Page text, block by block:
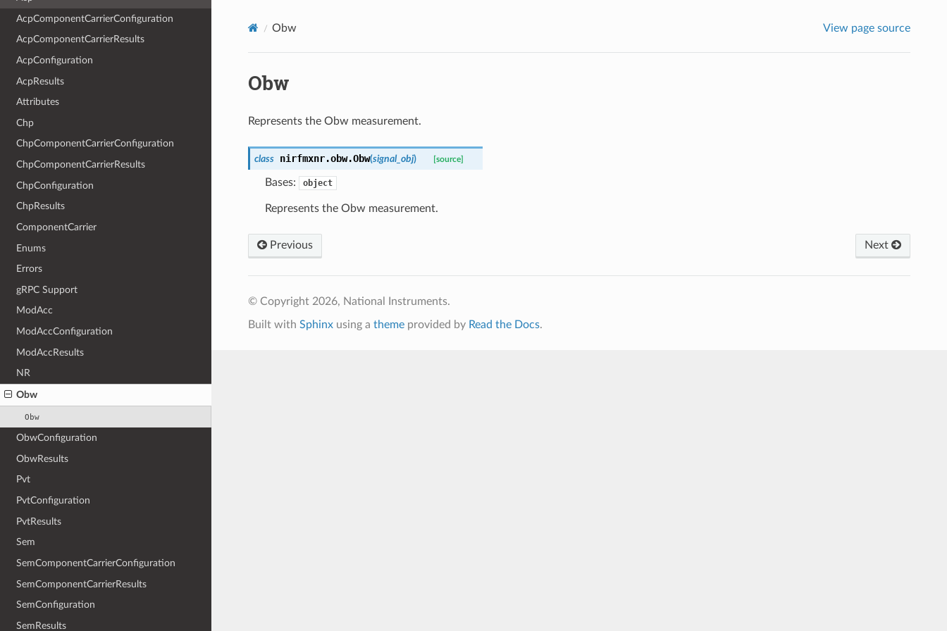
AcpComponentCarrierConfiguration
AcpComponentCarrierResults
AcpConfiguration
AcpResults
Attributes
Chp
ChpComponentCarrierConfiguration
ChpComponentCarrierResults
ChpConfiguration
ChpResults
ComponentCarrier
Enums
Errors
gRPC Support
ModAcc
ModAccConfiguration
ModAccResults
NR
Obw
Obw
ObwConfiguration
ObwResults
Pvt
PvtConfiguration
PvtResults
Sem
SemComponentCarrierConfiguration
SemComponentCarrierResults
SemConfiguration
SemResults
Obw View page source
Obw
Represents the Obw measurement.
class nirfmxnr.obw.Obw(signal_obj) [source]
Bases: object
Represents the Obw measurement.
Previous Next
© Copyright 2026, National Instruments.
Built with Sphinxusing a themeprovided by Read the Docs.